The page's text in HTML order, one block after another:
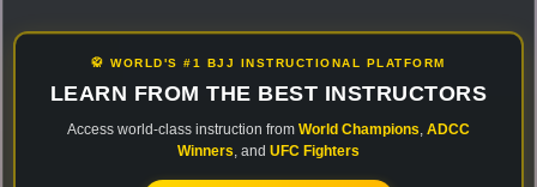
🥋 WORLD'S #1 BJJ INSTRUCTIONAL PLATFORM
LEARN FROM THE BEST INSTRUCTORS
Access world-class instruction from World Champions ADCC
Winners , and UFC Fighters